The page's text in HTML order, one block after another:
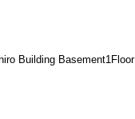
Building Basement1Floor